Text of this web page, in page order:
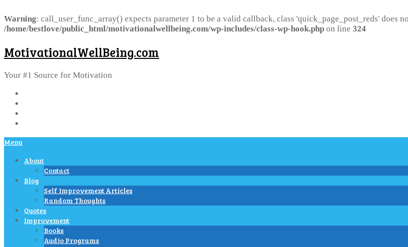
Warning: call_user_func_array() expects parameter 1 to be a valid callback, class 'quick_page_post_reds' does
/home/bestlove/public_html/motivationalwellbeing.com/wp-includes/class-wp-hook.php on line 324
MotivationalWellBeing.com
Your #1 Source for Motivation
Menu
About
Contact
Blog
Self Improvement Articles
Random Thoughts
Quotes
Improvement
Books
Audio Programs